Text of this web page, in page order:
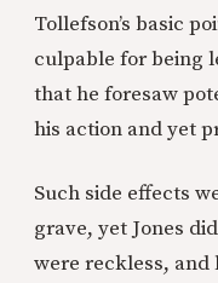
Tollefson’s basic
culpable for being
that he foresaw
his action and yet
Such side effects
grave, yet Jones
were reckless, and